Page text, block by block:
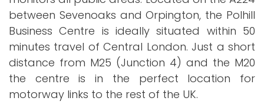
between Sevenoaks and Orpington, the Polhill
Business Centre is ideally situated within 50
minutes travel of Central London. Just a short
distance from M25 (Junction 4) and the M20
the centre is in the perfect location for
motorway links to the rest of the UK.